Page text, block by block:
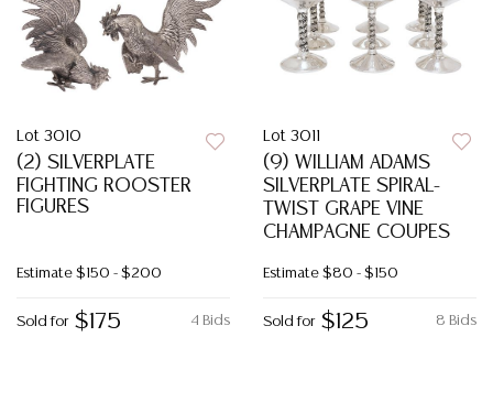
Lot 3010
(2) SILVERPLATE
FIGHTING ROOSTER
FIGURES
Estimate $150 - $200
4 Bids
Sold for $175
Lot 3011
(9) WILLIAM ADAMS
SILVERPLATE SPIRAL-
TWIST GRAPE VINE
CHAMPAGNE COUPES
Estimate $80 - $150
8 Bids
Sold for $125